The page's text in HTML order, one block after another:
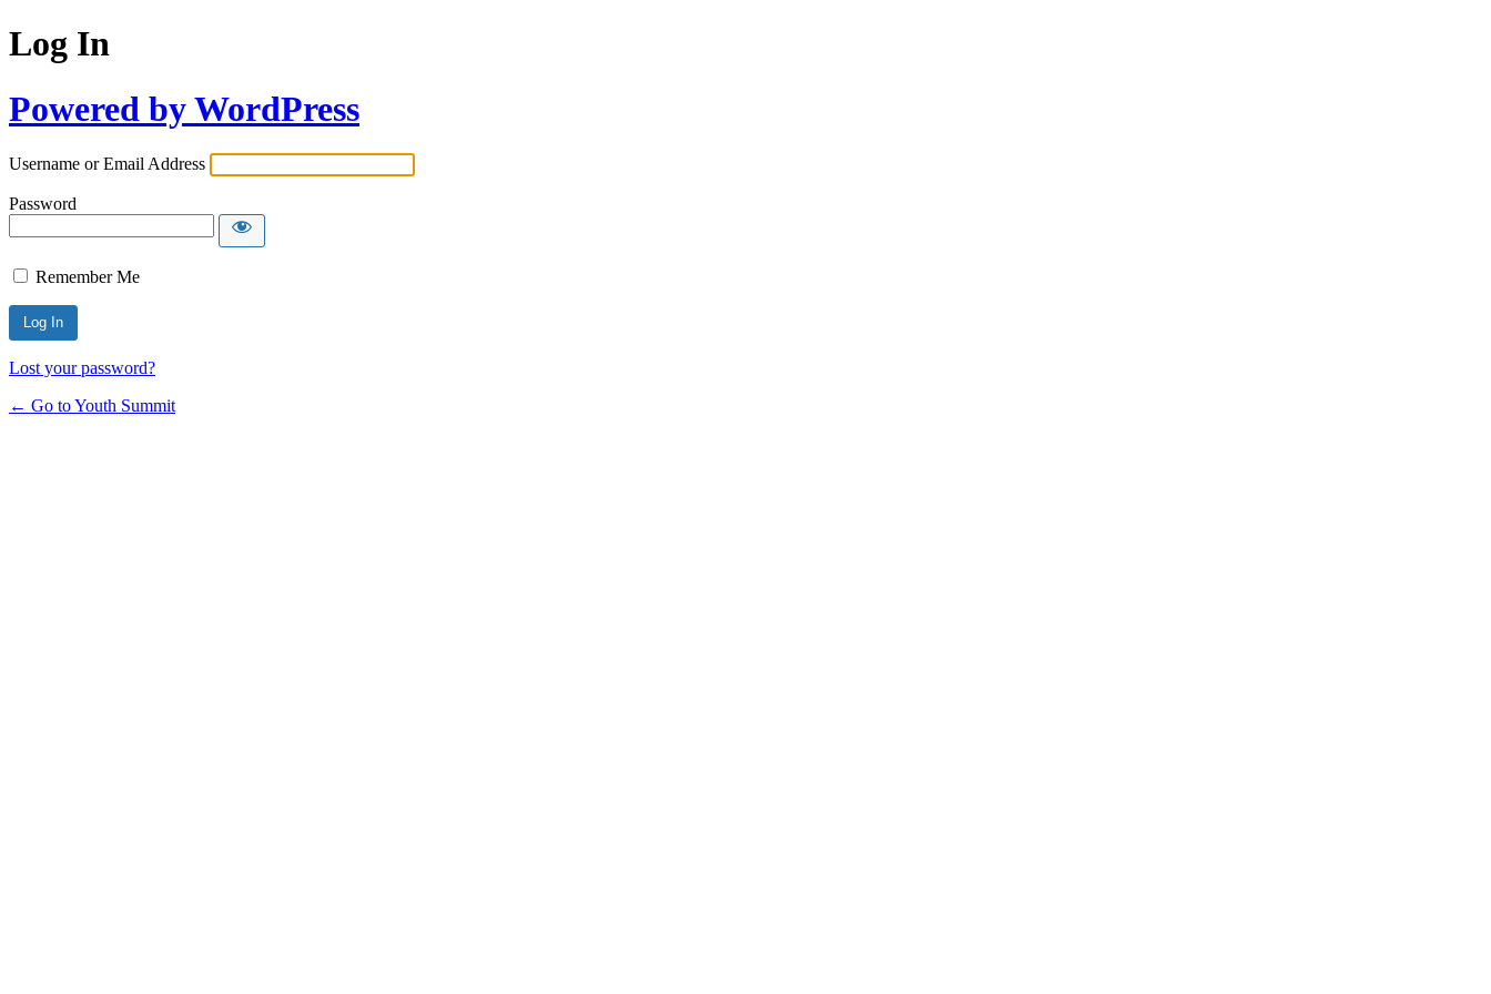
Log In
Powered by WordPress
Username or Email Address
Password
Remember Me
Lost your password?
← Go to Youth Summit